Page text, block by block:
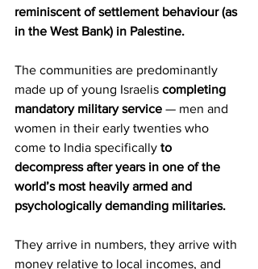
reminiscent of settlement behaviour (as
in the West Bank) in Palestine.
The communities are predominantly
made up of young Israelis completing
mandatory military service — men and
women in their early twenties who
come to India specifically to
decompress after years in one of the
world’s most heavily armed and
psychologically demanding militaries.
They arrive in numbers, they arrive with
money relative to local incomes, and